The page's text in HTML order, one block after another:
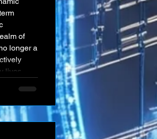
of
longer a
lives,